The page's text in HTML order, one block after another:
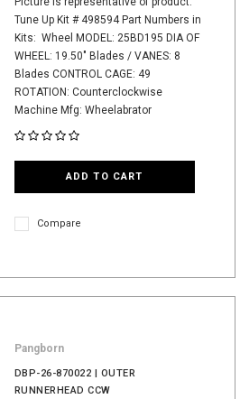
Tune Up Kit # 498594 Part Numbers in
Kits: Wheel MODEL: 25BD195 DIA OF
WHEEL: 19.50" Blades / VANES: 8
Blades CONTROL CAGE: 49
ROTATION: Counterclockwise
Machine Mfg: Wheelabrator
ADD TO CART
Compare
Pangborn
DBP-26-870022 | OUTER
RUNNERHEAD CCW